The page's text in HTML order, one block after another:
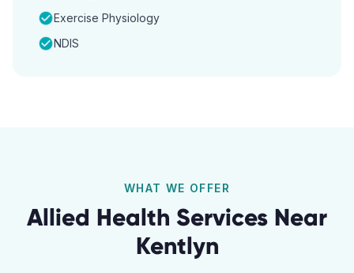
Exercise Physiology
NDIS
WHAT WE OFFER
Allied Health Services Near
Kentlyn